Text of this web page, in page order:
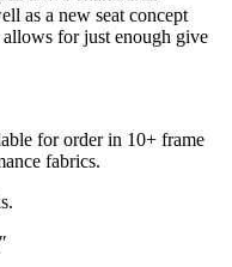
as a new seat concept
for just enough give
for order in 10+ frame
fabrics.